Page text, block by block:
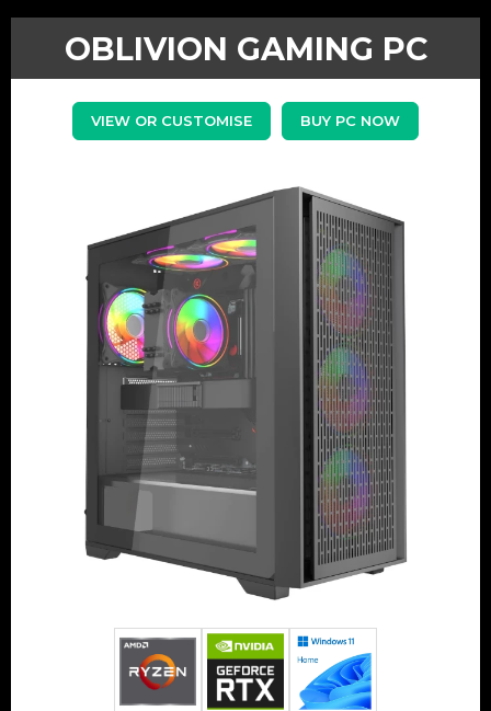
OBLIVION GAMING PC
VIEW OR CUSTOMISE BUY PC NOW